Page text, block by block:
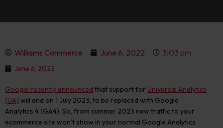
Williams Commerce June 6, 2022 3:03 pm
June 6, 2022
Google recently announced that support for Universal Analytics
(UA) will end on 1 July 2023, to be replaced with Google
Analytics 4 (GA4). So, from summer 2023 new traffic to your
ecommerce site won’t show in your normal Google Analytics